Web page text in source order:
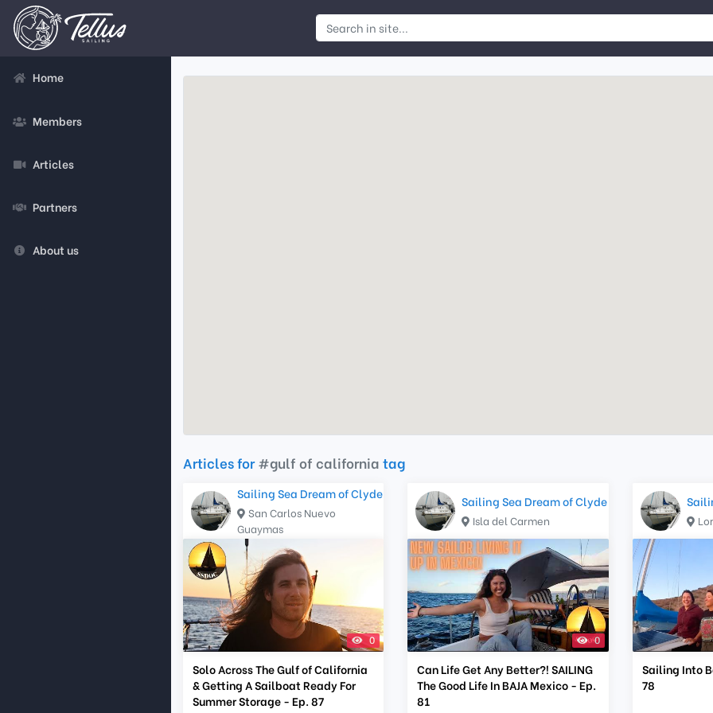
Home
Members
Articles
Partners
About us
Articles for#gulf of californiatag
Sailing Sea Dream of Clyde
San Carlos Nuevo
Guaymas
0
Solo Across The Gulf of California
& Getting A Sailboat Ready For
Summer Storage - Ep. 87
Sailing Sea Dream of Clyde
Isla del Carmen
0
Can Life Get Any Better?! SAILING
The Good Life In BAJA Mexico - Ep.
81
Sailing Into
78